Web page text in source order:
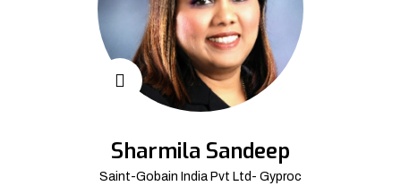
Sharmila Sandeep
Saint-Gobain India Pvt Ltd- Gyproc